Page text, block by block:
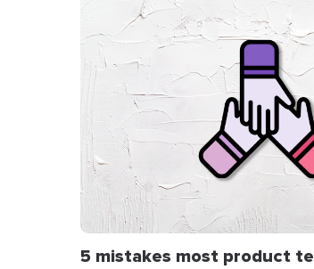
5 mistakes most product